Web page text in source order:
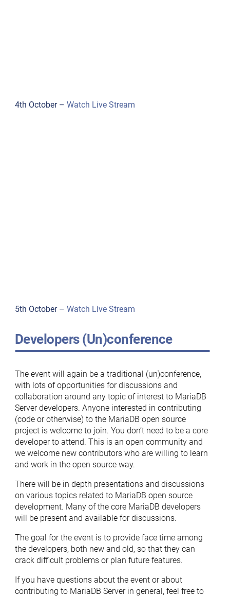
4th October – Watch Live Stream
5th October – Watch Live Stream
Developers (Un)conference
The event will again be a traditional (un)conference,
with lots of opportunities for discussions and
collaboration around any topic of interest to MariaDB
Server developers. Anyone interested in contributing
(code or otherwise) to the MariaDB open source
project is welcome to join. You don’t need to be a core
developer to attend. This is an open community and
we welcome new contributors who are willing to learn
and work in the open source way.
There will be in depth presentations and discussions
on various topics related to MariaDB open source
development. Many of the core MariaDB developers
will be present and available for discussions.
The goal for the event is to provide face time among
the developers, both new and old, so that they can
crack difficult problems or plan future features.
If you have questions about the event or about
contributing to MariaDB Server in general, feel free to